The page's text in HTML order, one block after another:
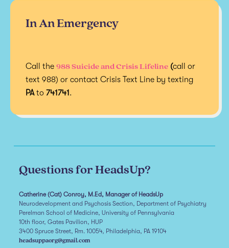
In An Emergency
Call the 988 Suicide and Crisis Lifeline (call or
text 988) or contact Crisis Text Line by texting
PAto 741741.
Questions for HeadsUp?
Catherine (Cat) Conroy, M.Ed, Manager of HeadsUp
Neurodevelopment and Psychosis Section, Department of Psychiatry
Perelman School of Medicine, University of Pennsylvania
10th floor, Gates Pavilion, HUP
3400 Spruce Street, Rm. 10054, Philadelphia, PA 19104
headsuppaorg@gmail.com